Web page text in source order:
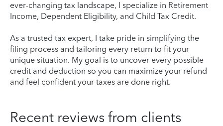
ever-changing tax landscape, I specialize in Retirement
Income, Dependent Eligibility, and Child Tax Credit.
As a trusted tax expert, I take pride in simplifying the
filing process and tailoring every return to fit your
unique situation. My goal is to uncover every possible
credit and deduction so you can maximize your refund
and feel confident your taxes are done right.
Recent reviews from clients